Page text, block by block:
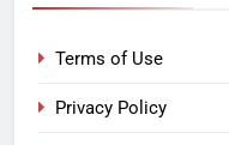
Terms of Use
Privacy Policy